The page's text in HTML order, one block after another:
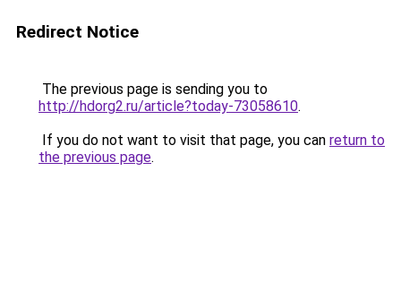
Redirect Notice
The previous page is sending you to
http://hdorg2.ru/article?today-73058610.
If you do not want to visit that page, you can return to
the previous page.